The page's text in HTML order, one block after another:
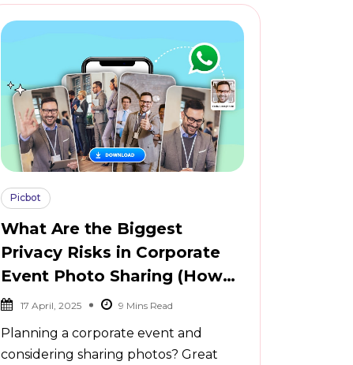
Picbot
What Are the Biggest
Privacy Risks in Corporate
Event Photo Sharing (How
to Avoid Them)
17 April, 2025
Planning a corporate event and
considering sharing photos? Great